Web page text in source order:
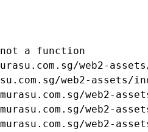
not a function
web2-
web2-assets/
web2-
web2-
web2-